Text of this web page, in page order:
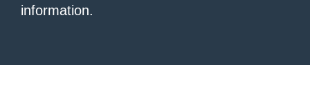
information.